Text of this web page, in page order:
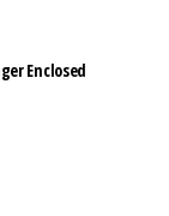
Enclosed